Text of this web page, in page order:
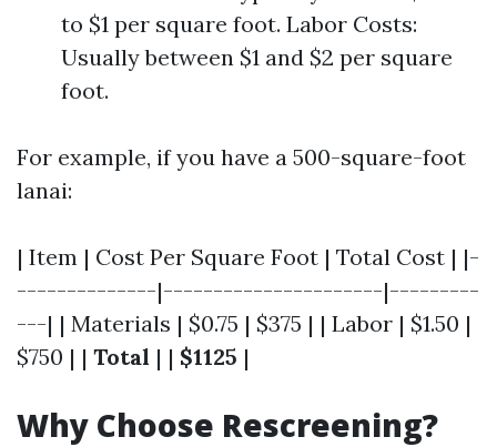
to $1 per square foot. Labor Costs:
Usually between $1 and $2 per square
foot.
For example, if you have a 500-square-foot
lanai:
| Item | Cost Per Square Foot | Total Cost | |-
--------------|----------------------|---------
---| | Materials | $0.75 | $375 | | Labor | $1.50 |
$750 | | Total | | $1125 |
Why Choose Rescreening?